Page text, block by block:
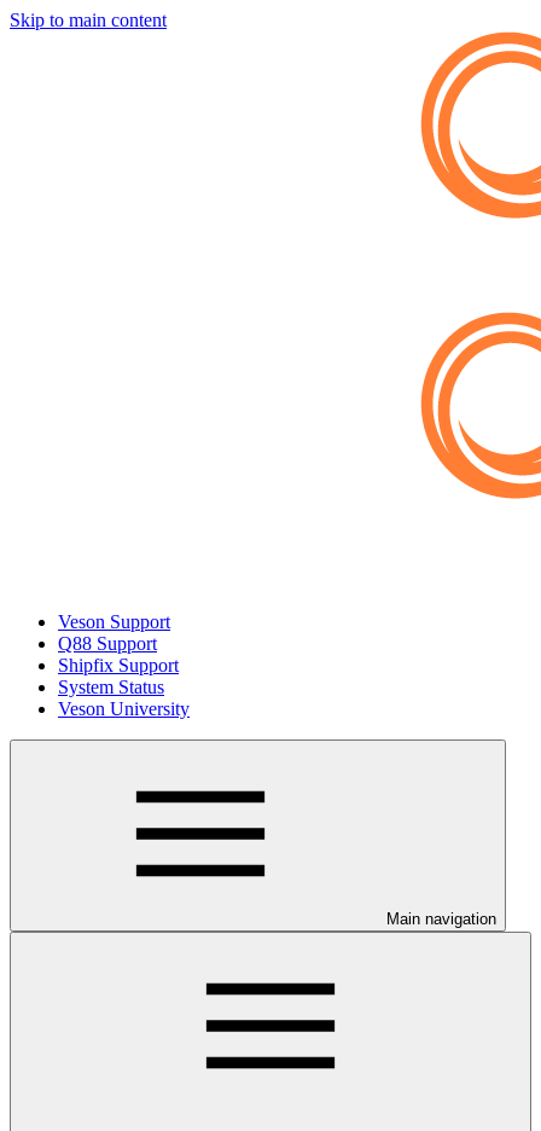
Skip to main content
Veson Support
Q88 Support
Shipfix Support
System Status
Veson University
Main navigation